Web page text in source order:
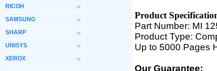
RICOH
SAMSUNG
SHARP
UNISYS
XEROX
Product Specifica
Part Number: MI
Product Type:
Up to 5000 Pages
Our Guarantee: